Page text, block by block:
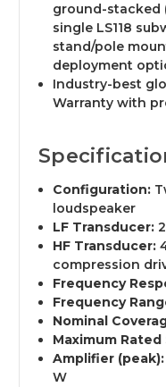
ground-stacked
single LS118
stand/pole
deployment
Industry-best
Warranty with
Configuration:
loudspeaker
LF Transducer:
HF Transducer:
compression
Frequency
Frequency
Nominal
Maximum Rated
Amplifier (peak):
W